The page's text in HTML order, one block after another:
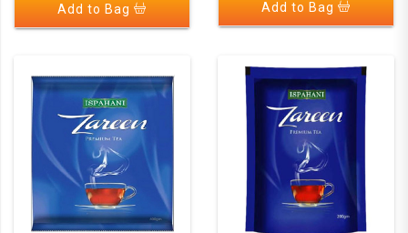
Add to Bag Add to Bag